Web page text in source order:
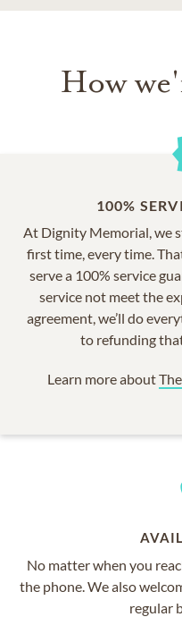
How
100%
At Dignity Memorial, we
first time, every time.
serve a 100% service
service not meet the
agreement, we’ll do
to refunding
Learn more about
No matter when you
the phone. We also
regular